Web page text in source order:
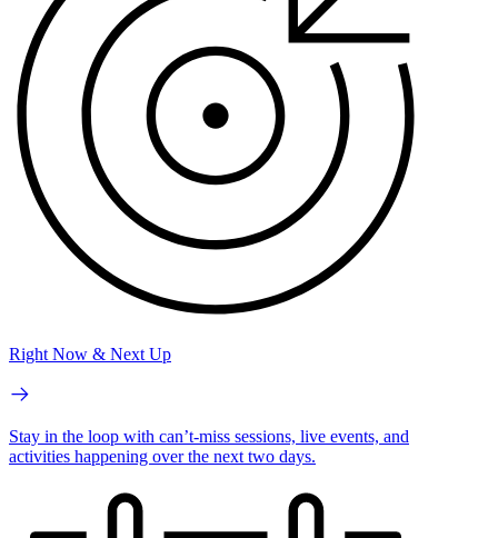
Right Now & Next Up
Stay in the loop with can’t-miss sessions, live events, and
activities happening over the next two days.